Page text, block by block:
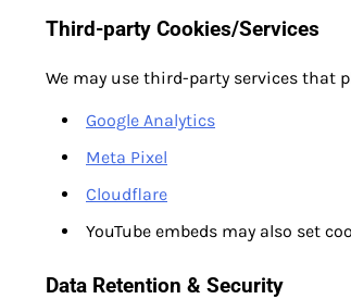
Third-party Cookies/Services
We may use third-party services that
Google Analytics
Meta Pixel
Cloudflare
YouTube embeds may also set
Data Retention & Security